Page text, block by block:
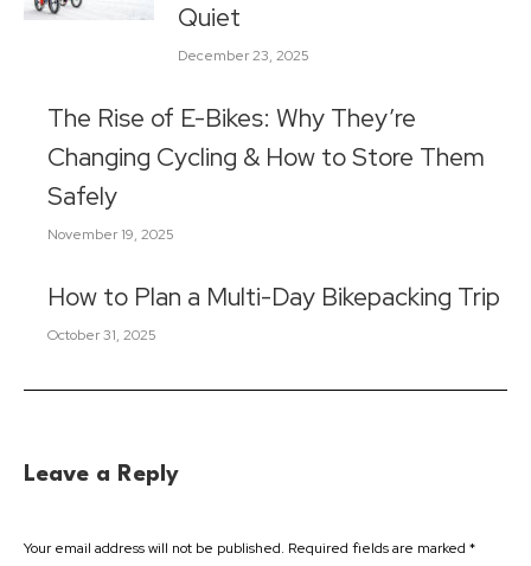
Quiet
December 23, 2025
The Rise of E-Bikes: Why They’re
Changing Cycling & How to Store Them
Safely
November 19, 2025
How to Plan a Multi-Day Bikepacking Trip
October 31, 2025
Leave a Reply
Your email address will not be published. Required fields are marked *